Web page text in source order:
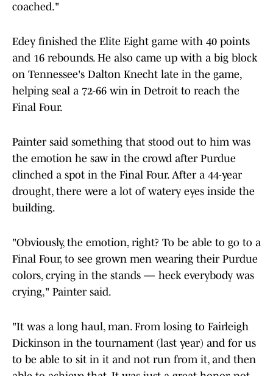
coached."
Edey finished the Elite Eight game with 40 points
and 16 rebounds. He also came up with a big block
on Tennessee's Dalton Knecht late in the game,
helping seal a 72-66 win in Detroit to reach the
Final Four.
Painter said something that stood out to him was
the emotion he saw in the crowd after Purdue
clinched a spot in the Final Four. After a 44-year
drought, there were a lot of watery eyes inside the
building.
"Obviously, the emotion, right? To be able to go to a
Final Four, to see grown men wearing their Purdue
colors, crying in the stands — heck everybody was
crying," Painter said.
"It was a long haul, man. From losing to Fairleigh
Dickinson in the tournament (last year) and for us
to be able to sit in it and not run from it, and then